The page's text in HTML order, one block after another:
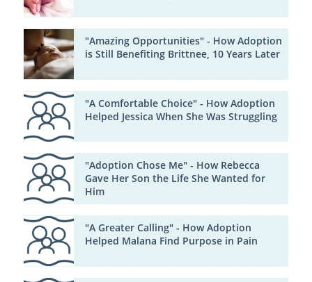
"Amazing Opportunities" - How Adoption
is Still Benefiting Brittnee, 10 Years Later
"A Comfortable Choice" - How Adoption
Helped Jessica When She Was Struggling
"Adoption Chose Me" - How Rebecca
Gave Her Son the Life She Wanted for
Him
"A Greater Calling" - How Adoption
Helped Malana Find Purpose in Pain